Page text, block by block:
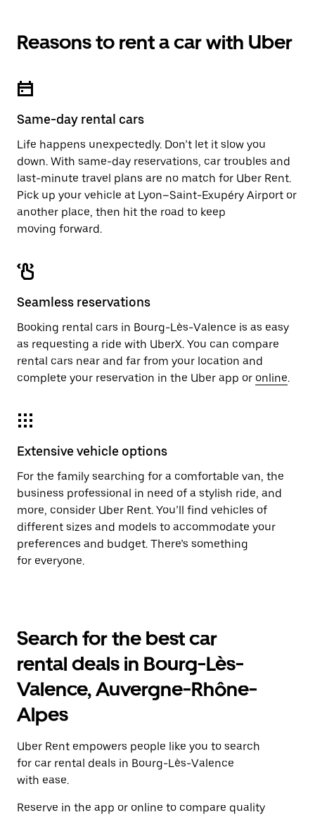
Reasons to rent a car with Uber
Same-day rental cars
Life happens unexpectedly. Don’t let it slow you
down. With same-day reservations, car troubles and
last-minute travel plans are no match for Uber Rent.
Pick up your vehicle at Lyon–Saint-Exupéry Airport or
another place, then hit the road to keep
moving forward.
Seamless reservations
Booking rental cars in Bourg-Lès-Valence is as easy
as requesting a ride with UberX. You can compare
rental cars near and far from your location and
complete your reservation in the Uber app or online.
Extensive vehicle options
For the family searching for a comfortable van, the
business professional in need of a stylish ride, and
more, consider Uber Rent. You’ll find vehicles of
different sizes and models to accommodate your
preferences and budget. There’s something
for everyone.
Search for the best car
rental deals in Bourg-Lès-
Valence, Auvergne-Rhône-
Alpes
Uber Rent empowers people like you to search
for car rental deals in Bourg-Lès-Valence
with ease.
Reserve in the app or online to compare quality